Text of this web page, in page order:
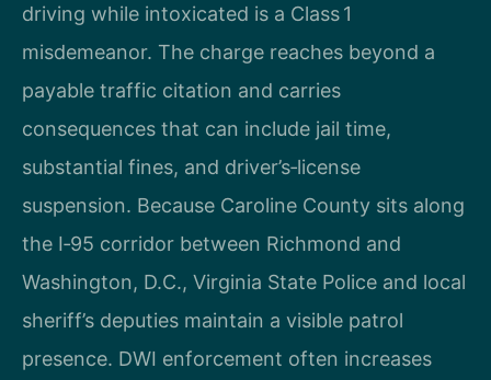
driving while intoxicated is a Class 1
misdemeanor. The charge reaches beyond a
payable traffic citation and carries
consequences that can include jail time,
substantial fines, and driver’s‑license
suspension. Because Caroline County sits along
the I‑95 corridor between Richmond and
Washington, D.C., Virginia State Police and local
sheriff’s deputies maintain a visible patrol
presence. DWI enforcement often increases